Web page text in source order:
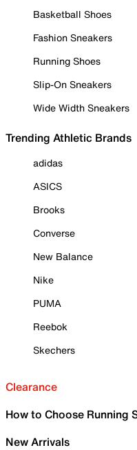
Basketball Shoes
Fashion Sneakers
Running Shoes
Slip-On Sneakers
Wide Width Sneakers
Trending Athletic Brands
adidas
ASICS
Brooks
Converse
New Balance
Nike
PUMA
Reebok
Skechers
Clearance
How to Choose Running
New Arrivals